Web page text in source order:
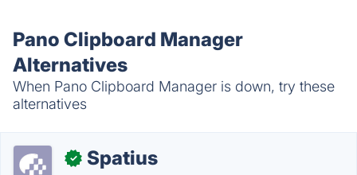
Pano Clipboard Manager
Alternatives
When Pano Clipboard Manager is down, try these
alternatives
✓ Spatius